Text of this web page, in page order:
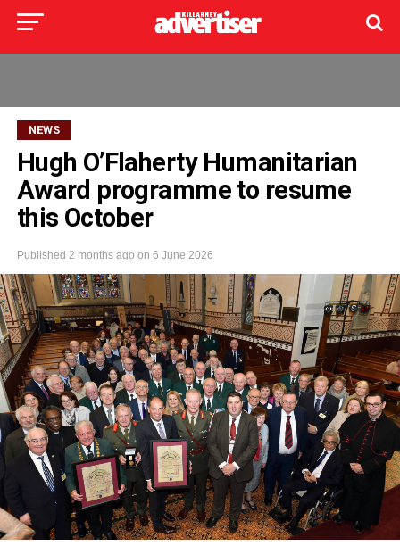
NEWS
Hugh O’Flaherty Humanitarian
Award programme to resume
this October
Published 2 months ago on 6 June 2026